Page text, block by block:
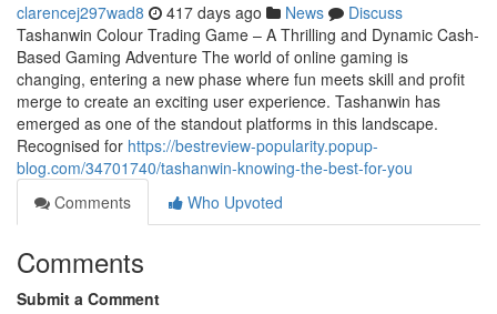
clarencej297wad8 417 days ago News
Discuss
Tashanwin Colour Trading Game – A Thrilling and Dynamic Cash-
Based Gaming Adventure The world of online gaming is
changing, entering a new phase where fun meets skill and profit
merge to create an exciting user experience. Tashanwin has
emerged as one of the standout platforms in this landscape.
Recognised for https://bestreview-popularity.popup-
blog.com/34701740/tashanwin-knowing-the-best-for-you
Comments
Who Upvoted
Comments
Submit a Comment